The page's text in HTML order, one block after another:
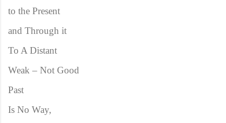
to the Present
and Through it
To A Distant
Weak – Not Good
Past
Is No Way,